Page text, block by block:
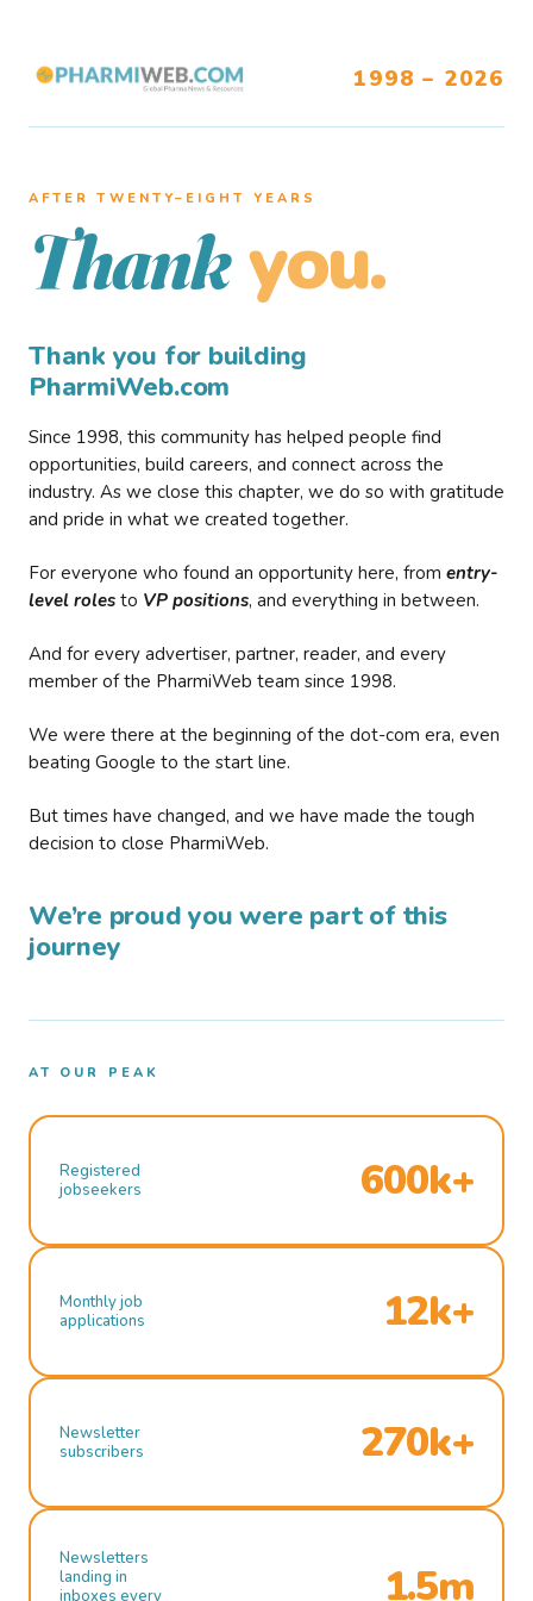
1998 – 2026
AFTER TWENTY–EIGHT YEARS
Thank you.
Thank you for building
PharmiWeb.com
Since 1998, this community has helped people find
opportunities, build careers, and connect across the
industry. As we close this chapter, we do so with gratitude
and pride in what we created together.
For everyone who found an opportunity here, from entry-
level roles to VP positions, and everything in between.
And for every advertiser, partner, reader, and every
member of the PharmiWeb team since 1998.
We were there at the beginning of the dot-com era, even
beating Google to the start line.
But times have changed, and we have made the tough
decision to close PharmiWeb.
We’re proud you were part of this
journey
AT OUR PEAK
Registered
jobseekers
600k+
Monthly job
applications
12k+
Newsletter
subscribers
270k+
Newsletters
landing in
inboxes every
1.5m